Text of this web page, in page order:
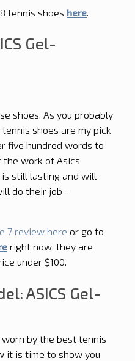
tennis shoes here.
Gel-
shoes. As you probably
shoes are my pick
five hundred words to
the work of Asics
still lasting and will
do their job –
7 review here or go to
right now, they are
under $100.
ASICS Gel-
by the best tennis
it is time to show you